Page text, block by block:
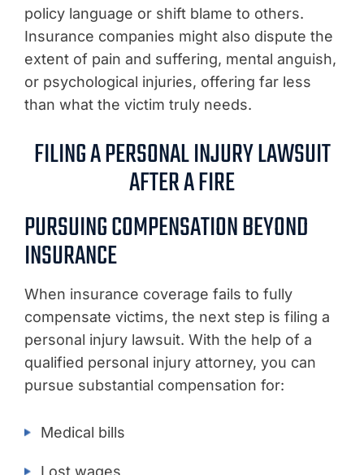
policy language or shift blame to others.
Insurance companies might also dispute the
extent of pain and suffering, mental anguish,
or psychological injuries, offering far less
than what the victim truly needs.
FILING A PERSONAL INJURY LAWSUIT
AFTER A FIRE
PURSUING COMPENSATION BEYOND
INSURANCE
When insurance coverage fails to fully
compensate victims, the next step is filing a
personal injury lawsuit. With the help of a
qualified personal injury attorney, you can
pursue substantial compensation for:
Medical bills
Lost wages